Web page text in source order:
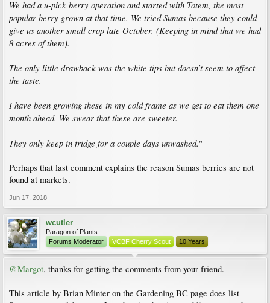
We had a u-pick berry operation and started with Totem, the most
popular berry grown at that time. We tried Sumas because they could
give us another small crop late October. (Keeping in mind that we had
8 acres of them).
The only little drawback was the white tips but doesn’t seem to affect
the taste.
I have been growing these in my cold frame as we get to eat them one
month ahead. We swear that these are sweeter.
They only keep in fridge for a couple days unwashed."
Perhaps that last comment explains the reason Sumas berries are not
found at markets.
Jun 17, 2018
wcutler
Paragon of Plants
Forums Moderator
VCBF Cherry Scout 10 Years
@Margot, thanks for getting the comments from your friend.
This article by Brian Minter on the Gardening BC page does list